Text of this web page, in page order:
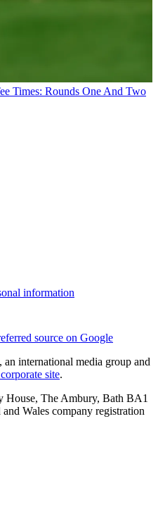
Times: Rounds One And Two
information
source on Google
international media group and
site.
The Ambury, Bath BA1
Wales company registration